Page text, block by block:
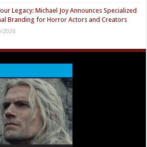
Legacy: Michael Joy Announces Specialized
Branding for Horror Actors and Creators
2026